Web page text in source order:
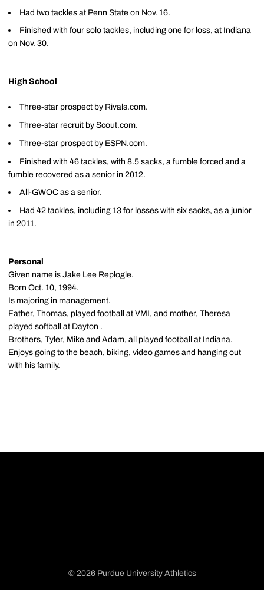
Had two tackles at Penn State on Nov. 16.
Finished with four solo tackles, including one for loss, at Indiana
on Nov. 30.
High School
Three-star prospect by Rivals.com.
Three-star recruit by Scout.com.
Three-star prospect by ESPN.com.
Finished with 46 tackles, with 8.5 sacks, a fumble forced and a
fumble recovered as a senior in 2012.
All-GWOC as a senior.
Had 42 tackles, including 13 for losses with six sacks, as a junior
in 2011.
Personal
Given name is Jake Lee Replogle.
Born Oct. 10, 1994.
Is majoring in management.
Father, Thomas, played football at VMI, and mother, Theresa
played softball at Dayton .
Brothers, Tyler, Mike and Adam, all played football at Indiana.
Enjoys going to the beach, biking, video games and hanging out
with his family.
© 2026 Purdue University Athletics